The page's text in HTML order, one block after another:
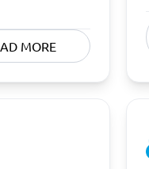
MORE